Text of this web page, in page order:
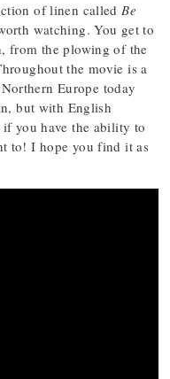
of linen calledBe
watching. You get to
from the plowing of the
the movie is a
Europe today
but with English
if you have the ability to
to! I hope you find it as